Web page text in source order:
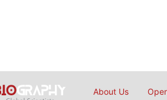
About Us